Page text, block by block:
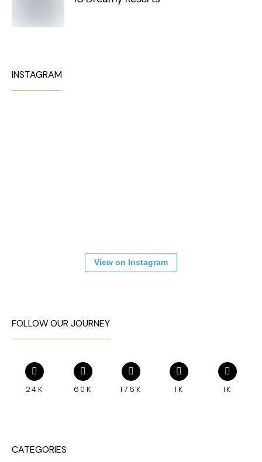
INSTAGRAM
View on Instagram
FOLLOW OUR JOURNEY
24K 60K 176K 1K 1K
CATEGORIES